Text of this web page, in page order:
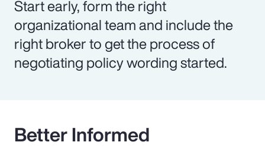
Start early, form the right
organizational team and include the
right broker to get the process of
negotiating policy wording started.
Better Informed